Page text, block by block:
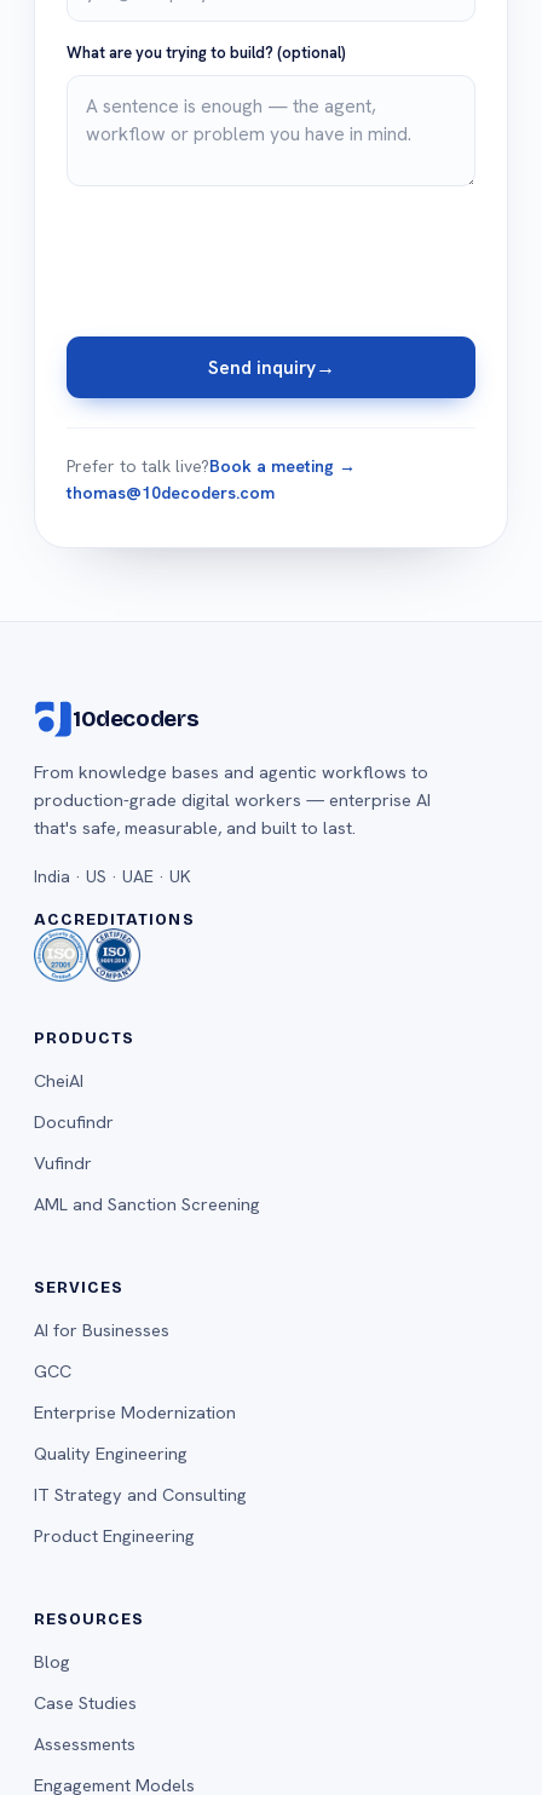
What are you trying to build? (optional)
Send inquiry→
Prefer to talk live?Book a meeting →
thomas@10decoders.com
10decoders
From knowledge bases and agentic workflows to
production-grade digital workers — enterprise AI
that's safe, measurable, and built to last.
India · US · UAE · UK
ACCREDITATIONS
PRODUCTS
CheiAI
Docufindr
Vufindr
AML and Sanction Screening
SERVICES
AI for Businesses
GCC
Enterprise Modernization
Quality Engineering
IT Strategy and Consulting
Product Engineering
RESOURCES
Blog
Case Studies
Assessments
Engagement Models